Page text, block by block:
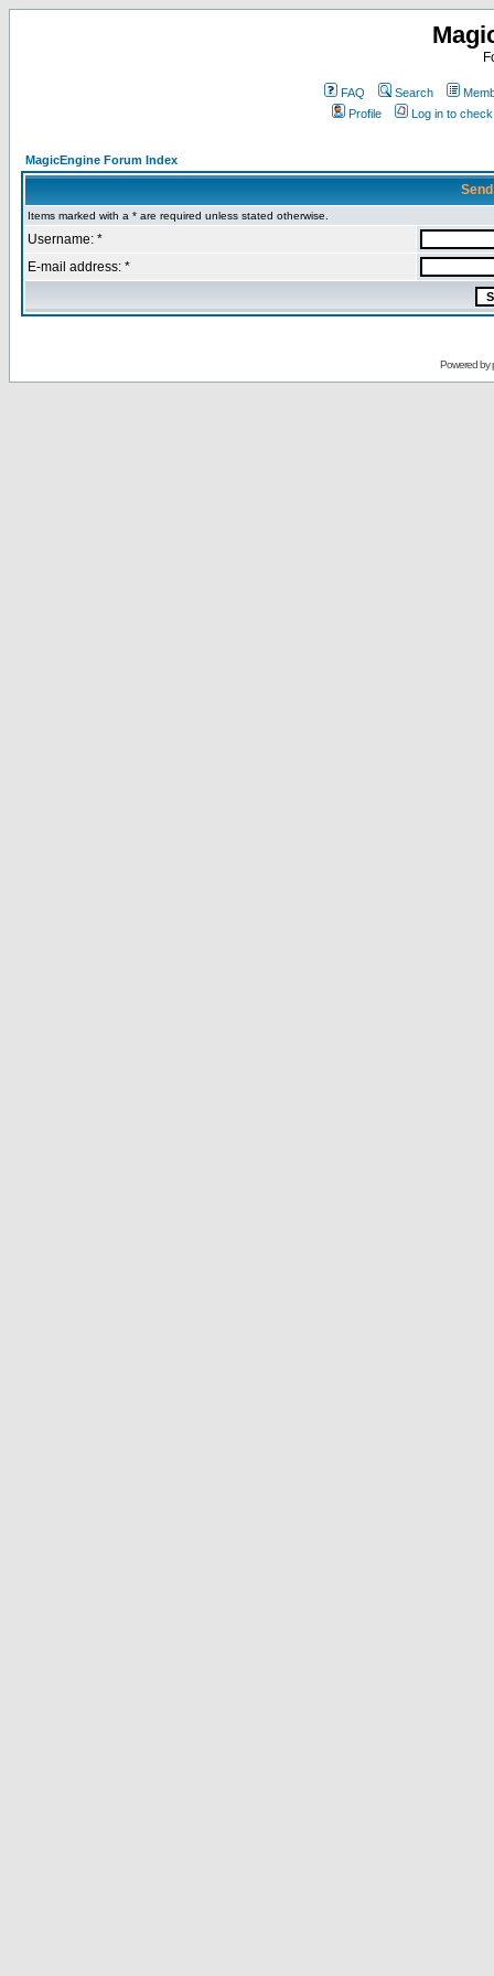
FAQ Search
Profile
Log in to
MagicEngine Forum Index
Items marked with a * are required unless stated otherwise.
Username: *
E-mail address: *
Powered by